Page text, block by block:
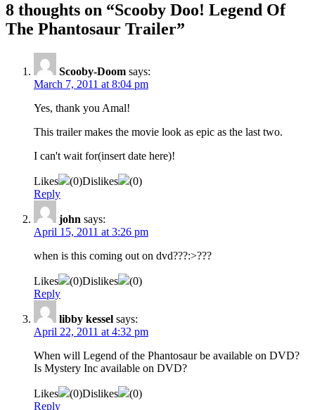
8 thoughts on “Scooby Doo! Legend Of
The Phantosaur Trailer”
Scooby-Doom says:
March 7, 2011 at 8:04 pm
Yes, thank you Amal!
This trailer makes the movie look as epic as the last two.
I can't wait for(insert date here)!
Likes (0)Dislikes (0)
Reply
john says:
April 15, 2011 at 3:26 pm
when is this coming out on dvd???:>???
Likes (0)Dislikes (0)
Reply
libby kessel says:
April 22, 2011 at 4:32 pm
When will Legend of the Phantosaur be available on DVD?
Is Mystery Inc available on DVD?
Likes (0)Dislikes (0)
Reply